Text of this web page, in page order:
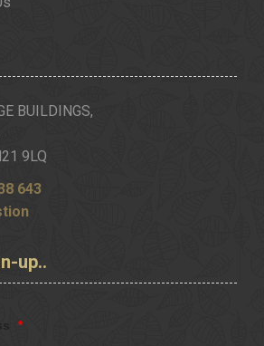
BUILDINGS,
9LQ
643
up..
*